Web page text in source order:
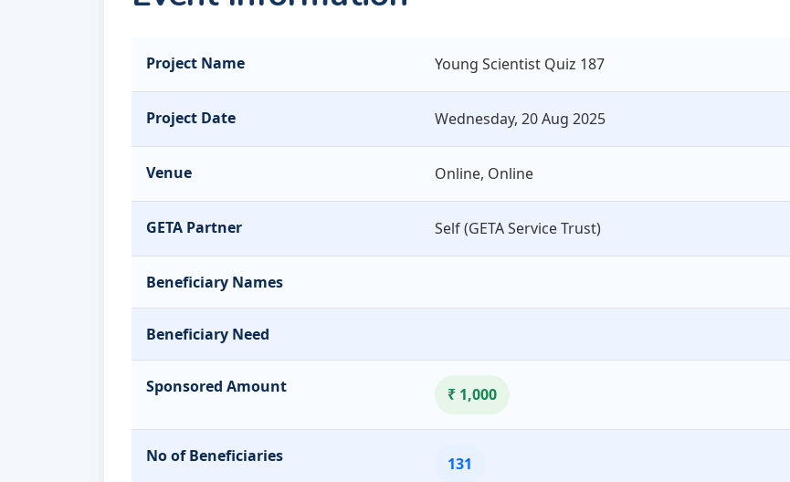
Project Name Young Scientist Quiz 187
Project Date Wednesday, 20 Aug 2025
Venue Online, Online
GETA Partner Self (GETA Service Trust)
Beneficiary Names
Beneficiary Need
Sponsored Amount ₹ 1,000
No of Beneficiaries 131